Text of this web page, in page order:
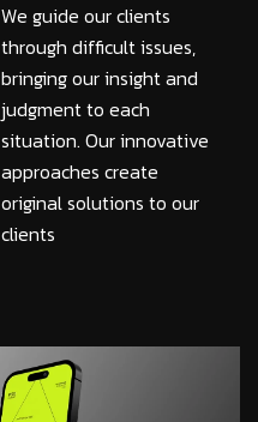
We guide our clients
through difficult issues,
bringing our insight and
judgment to each
situation. Our innovative
approaches create
original solutions to our
clients